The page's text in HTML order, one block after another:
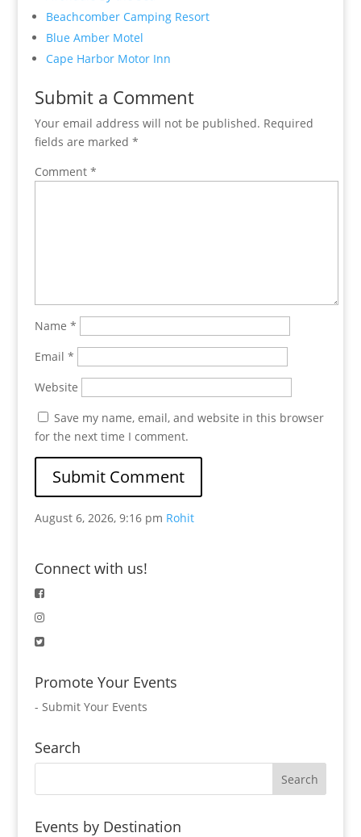
Beachcomber Camping Resort
Blue Amber Motel
Cape Harbor Motor Inn
Submit a Comment
Your email address will not be published. Required
fields are marked *
Comment *
Name *
Email *
Website
Save my name, email, and website in this browser
for the next time I comment.
August 6, 2026, 9:16 pm Rohit
Connect with us!
Promote Your Events
- Submit Your Events
Search
Events by Destination